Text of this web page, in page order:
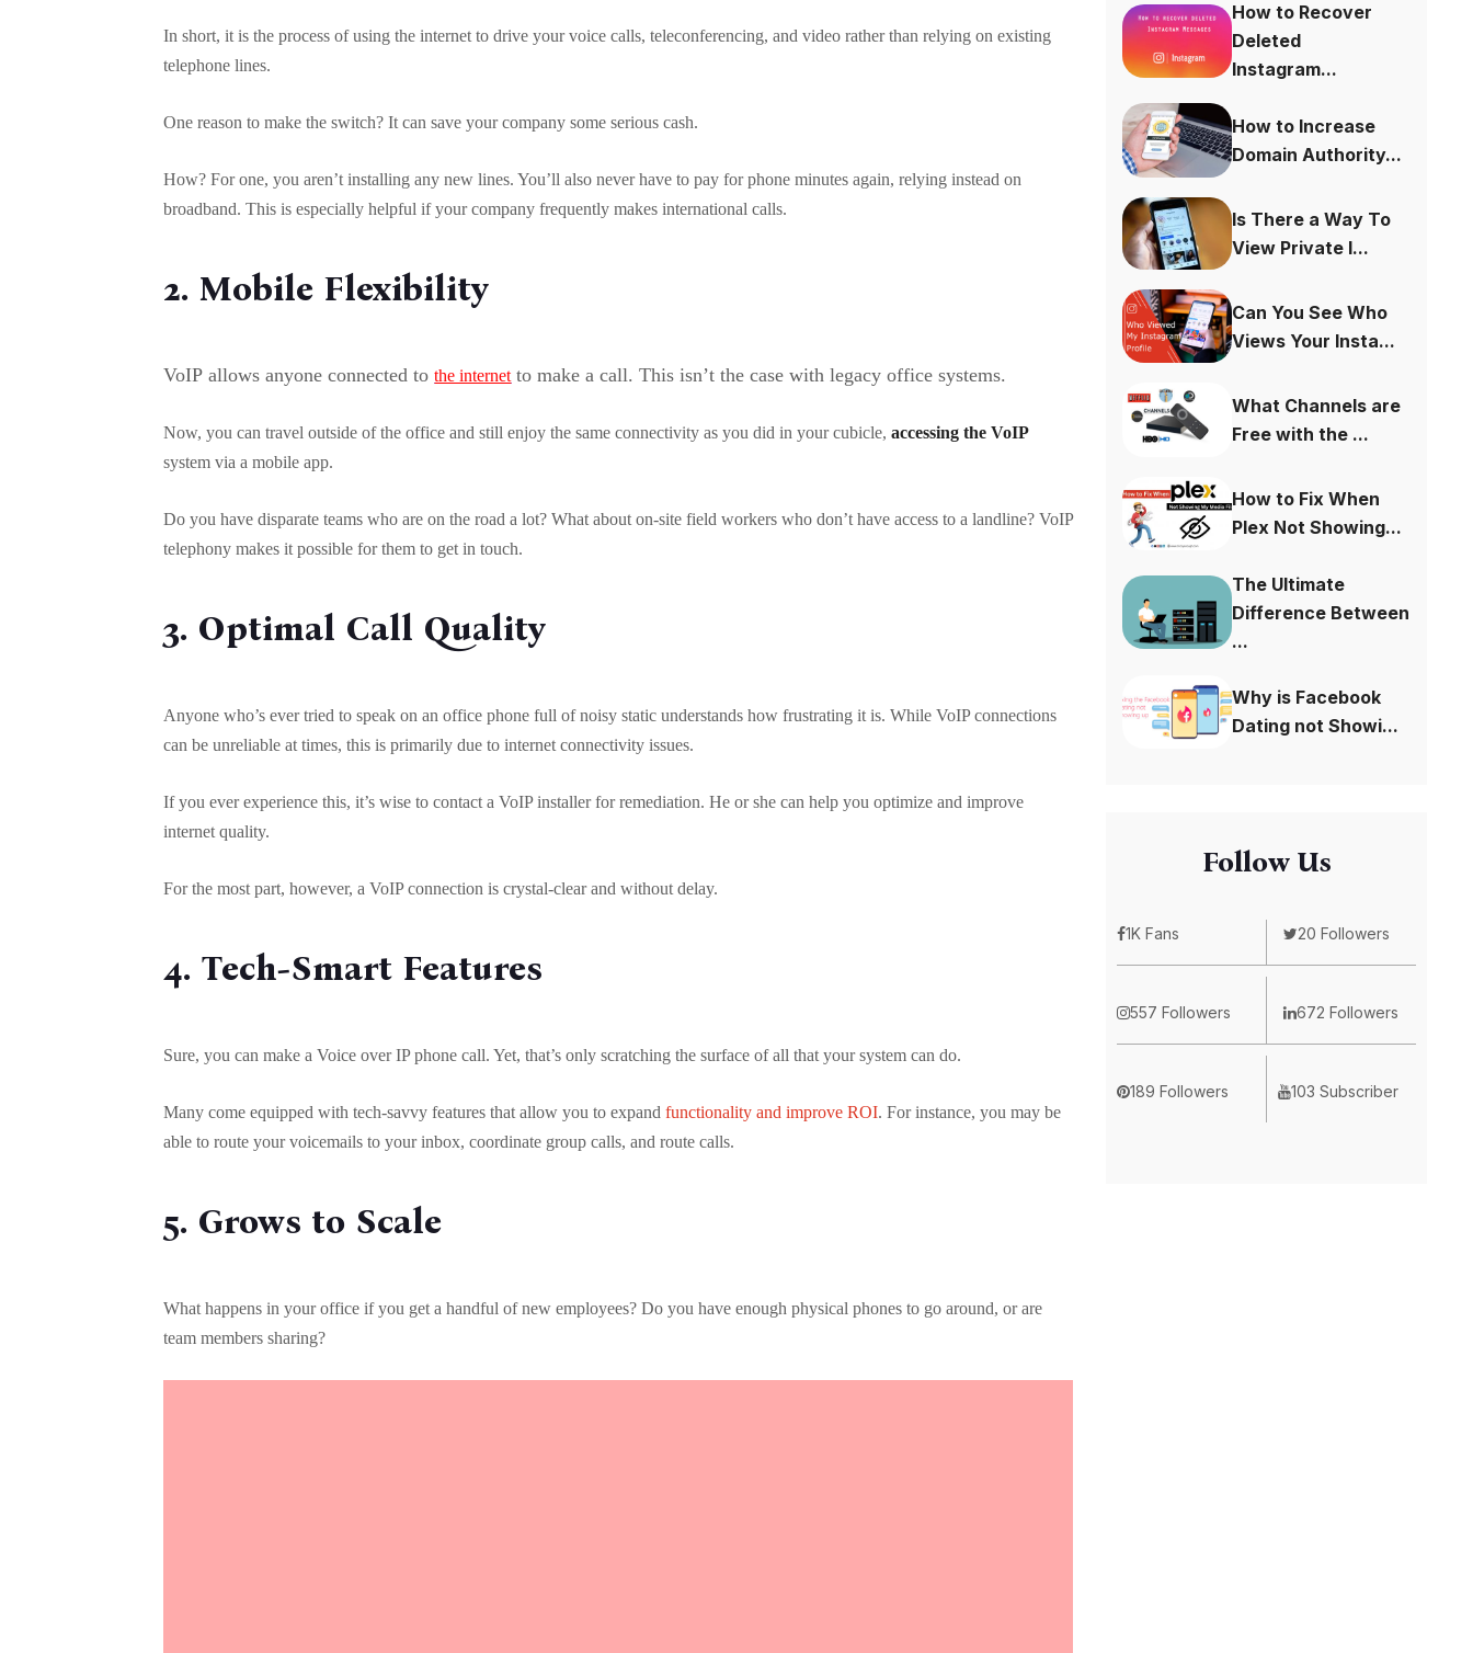
In short, it is the process of using the internet to drive your voice calls, teleconferencing, and video rather than relying on existing
telephone lines.
One reason to make the switch? It can save your company some serious cash.
How? For one, you aren’t installing any new lines. You’ll also never have to pay for phone minutes again, relying instead on
broadband. This is especially helpful if your company frequently makes international calls.
2. Mobile Flexibility
VoIP allows anyone connected tothe internetto make a call. This isn’t the case with legacy office systems.
Now, you can travel outside of the office and still enjoy the same connectivity as you did in your cubicle,accessing the VoIP
system via a mobile app.
Do you have disparate teams who are on the road a lot? What about on-site field workers who don’t have access to a landline? VoIP
telephony makes it possible for them to get in touch.
3. Optimal Call Quality
Anyone who’s ever tried to speak on an office phone full of noisy static understands how frustrating it is. While VoIP connections
can be unreliable at times, this is primarily due to internet connectivity issues.
If you ever experience this, it’s wise to contact a VoIP installer for remediation. He or she can help you optimize and improve
internet quality.
For the most part, however, a VoIP connection is crystal-clear and without delay.
4. Tech-Smart Features
Sure, you can make a Voice over IP phone call. Yet, that’s only scratching the surface of all that your system can do.
Many come equipped with tech-savvy features that allow you to expand functionality and improve ROI. For instance, you may be
able to route your voicemails to your inbox, coordinate group calls, and route calls.
5. Grows to Scale
What happens in your office if you get a handful of new employees? Do you have enough physical phones to go around, or are
team members sharing?
How to Recover
Deleted
Instagram...
How to Increase
Domain Authority...
Is There a Way To
View Private I...
Can You See Who
Views Your Insta...
What Channels are
Free with the ...
How to Fix When
Plex Not Showing...
The Ultimate
Difference Between
...
Why is Facebook
Dating not Showi...
Follow Us
1K Fans 20 Followers
557 Followers 672 Followers
189 Followers 103 Subscriber